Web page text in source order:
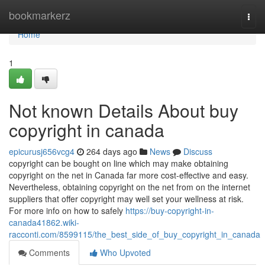
bookmarkerz
Home
Home
1
Not known Details About buy
copyright in canada
epicurusj656vcg4 264 days ago News
Discuss
copyright can be bought on line which may make obtaining
copyright on the net in Canada far more cost-effective and easy.
Nevertheless, obtaining copyright on the net from on the internet
suppliers that offer copyright may well set your wellness at risk.
For more info on how to safely https://buy-copyright-in-
canada41862.wiki-
racconti.com/8599115/the_best_side_of_buy_copyright_in_canada
Comments
Who Upvoted